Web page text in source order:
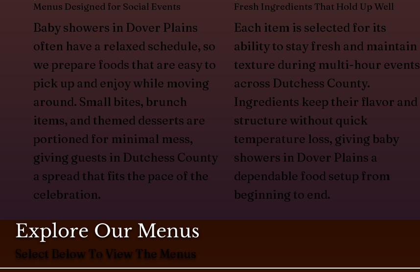
Explore Our Menus
Select Below To View The Menus
Menus Designed for Social Events
Baby showers in Dover Plains
often have a relaxed schedule, so
we prepare foods that are easy to
pick up and enjoy while moving
around. Small bites, brunch
items, and themed desserts are
portioned for minimal mess,
giving guests in Dutchess County
a spread that fits the pace of the
celebration.
Fresh Ingredients That Hold Up Well
Each item is selected for its
ability to stay fresh and maintain
texture during multi-hour events
across Dutchess County.
Ingredients keep their flavor and
structure without quick
temperature loss, giving baby
showers in Dover Plains a
dependable food setup from
beginning to end.